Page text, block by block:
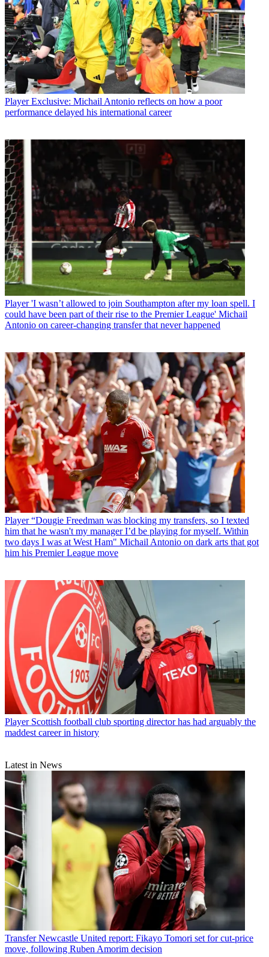
Player Exclusive: Michail Antonio reflects on how a poor
performance delayed his international career
Player 'I wasn’t allowed to join Southampton after my loan spell. I
could have been part of their rise to the Premier League' Michail
Antonio on career-changing transfer that never happened
Player “Dougie Freedman was blocking my transfers, so I texted
him that he wasn't my manager I’d be playing for myself. Within
two days I was at West Ham" Michail Antonio on dark arts that got
him his Premier League move
Player Scottish football club sporting director has had arguably the
maddest career in history
Latest in News
Transfer Newcastle United report: Fikayo Tomori set for cut-price
move, following Ruben Amorim decision